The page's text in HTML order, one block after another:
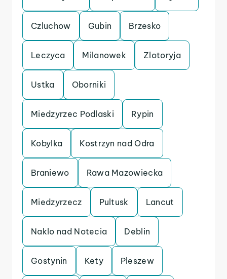
Czluchow Gubin Brzesko
Leczyca Milanowek Zlotoryja
Ustka Oborniki
Miedzyrzec Podlaski Rypin
Kobylka Kostrzyn nad Odra
Braniewo Rawa Mazowiecka
Miedzyrzecz Pultusk Lancut
Naklo nad Notecia Deblin
Gostynin Kety Pleszew